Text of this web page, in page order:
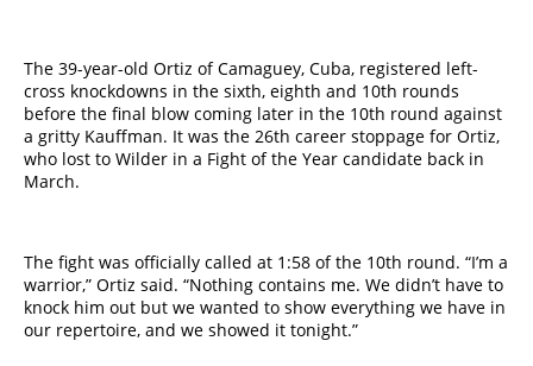
The 39-year-old Ortiz of Camaguey, Cuba, registered left-
cross knockdowns in the sixth, eighth and 10th rounds
before the final blow coming later in the 10th round against
a gritty Kauffman. It was the 26th career stoppage for Ortiz,
who lost to Wilder in a Fight of the Year candidate back in
March.
The fight was officially called at 1:58 of the 10th round. “I’m a
warrior,” Ortiz said. “Nothing contains me. We didn’t have to
knock him out but we wanted to show everything we have in
our repertoire, and we showed it tonight.”